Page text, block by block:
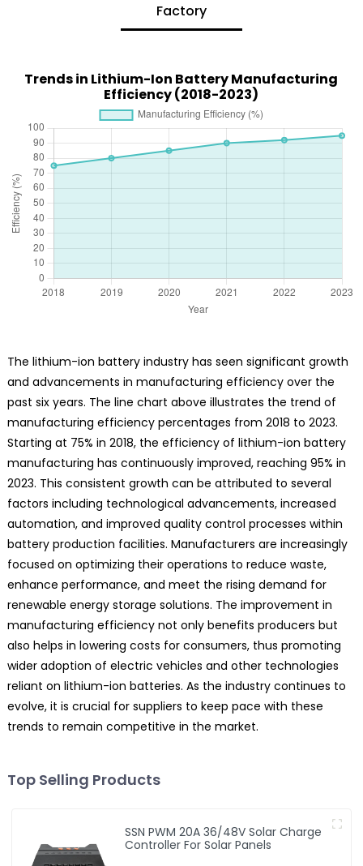
Factory
Trends in Lithium-Ion Battery Manufacturing
Efficiency (2018-2023)
The lithium-ion battery industry has seen significant growth
and advancements in manufacturing efficiency over the
past six years. The line chart above illustrates the trend of
manufacturing efficiency percentages from 2018 to 2023.
Starting at 75% in 2018, the efficiency of lithium-ion battery
manufacturing has continuously improved, reaching 95% in
2023. This consistent growth can be attributed to several
factors including technological advancements, increased
automation, and improved quality control processes within
battery production facilities. Manufacturers are increasingly
focused on optimizing their operations to reduce waste,
enhance performance, and meet the rising demand for
renewable energy storage solutions. The improvement in
manufacturing efficiency not only benefits producers but
also helps in lowering costs for consumers, thus promoting
wider adoption of electric vehicles and other technologies
reliant on lithium-ion batteries. As the industry continues to
evolve, it is crucial for suppliers to keep pace with these
trends to remain competitive in the market.
Top Selling Products
SSN PWM 20A 36/48V Solar Charge
Controller For Solar Panels